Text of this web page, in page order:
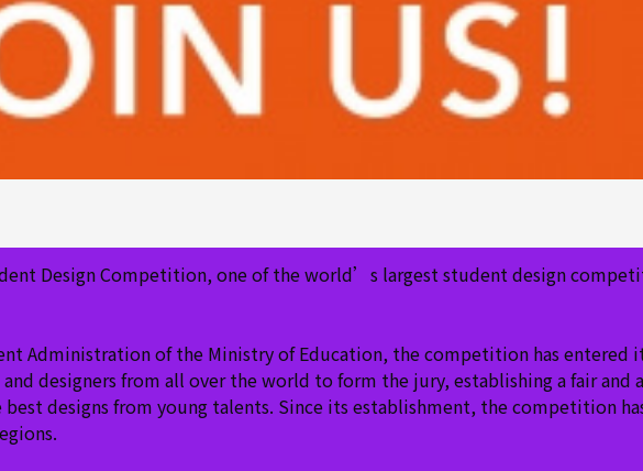
Design Competition, one of the world’s largest student design
Administration of the Ministry of Education, the competition has entered
designers from all over the world to form the jury, establishing a fair
designs from young talents. Since its establishment, the competition